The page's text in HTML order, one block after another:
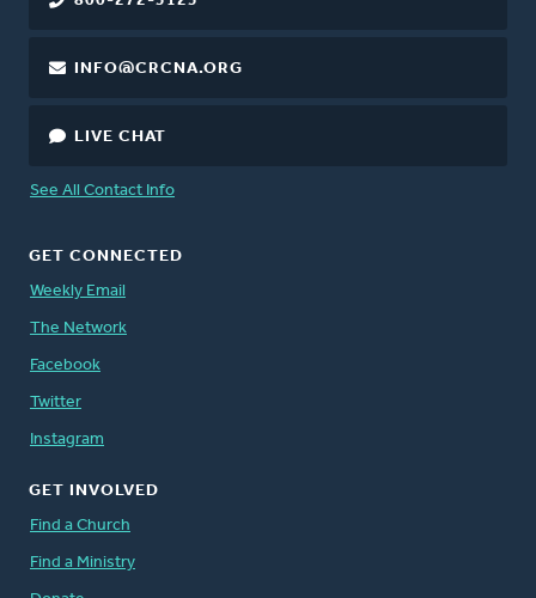
INFO@CRCNA.ORG
LIVE CHAT
See All Contact Info
GET CONNECTED
Weekly Email
The Network
Facebook
Twitter
Instagram
GET INVOLVED
Find a Church
Find a Ministry